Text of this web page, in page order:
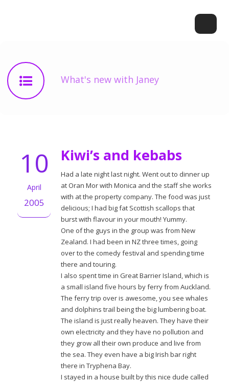
What's new with Janey
10
April
2005
Kiwi’s and kebabs
Had a late night last night. Went out to dinner up
at Oran Mor with Monica and the staff she works
with at the property company. The food was just
delicious; I had big fat Scottish scallops that
burst with flavour in your mouth! Yummy.
One of the guys in the group was from New
Zealand. I had been in NZ three times, going
over to the comedy festival and spending time
there and touring.
I also spent time in Great Barrier Island, which is
a small island five hours by ferry from Auckland.
The ferry trip over is awesome, you see whales
and dolphins trail being the big lumbering boat.
The island is just really heaven. They have their
own electricity and they have no pollution and
they grow all their own produce and live from
the sea. They even have a big Irish bar right
there in Tryphena Bay.
I stayed in a house built by this nice dude called